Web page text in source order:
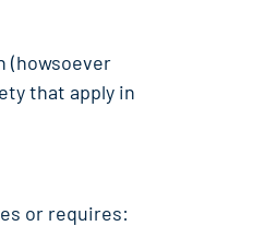
(howsoever
that apply in
or requires: